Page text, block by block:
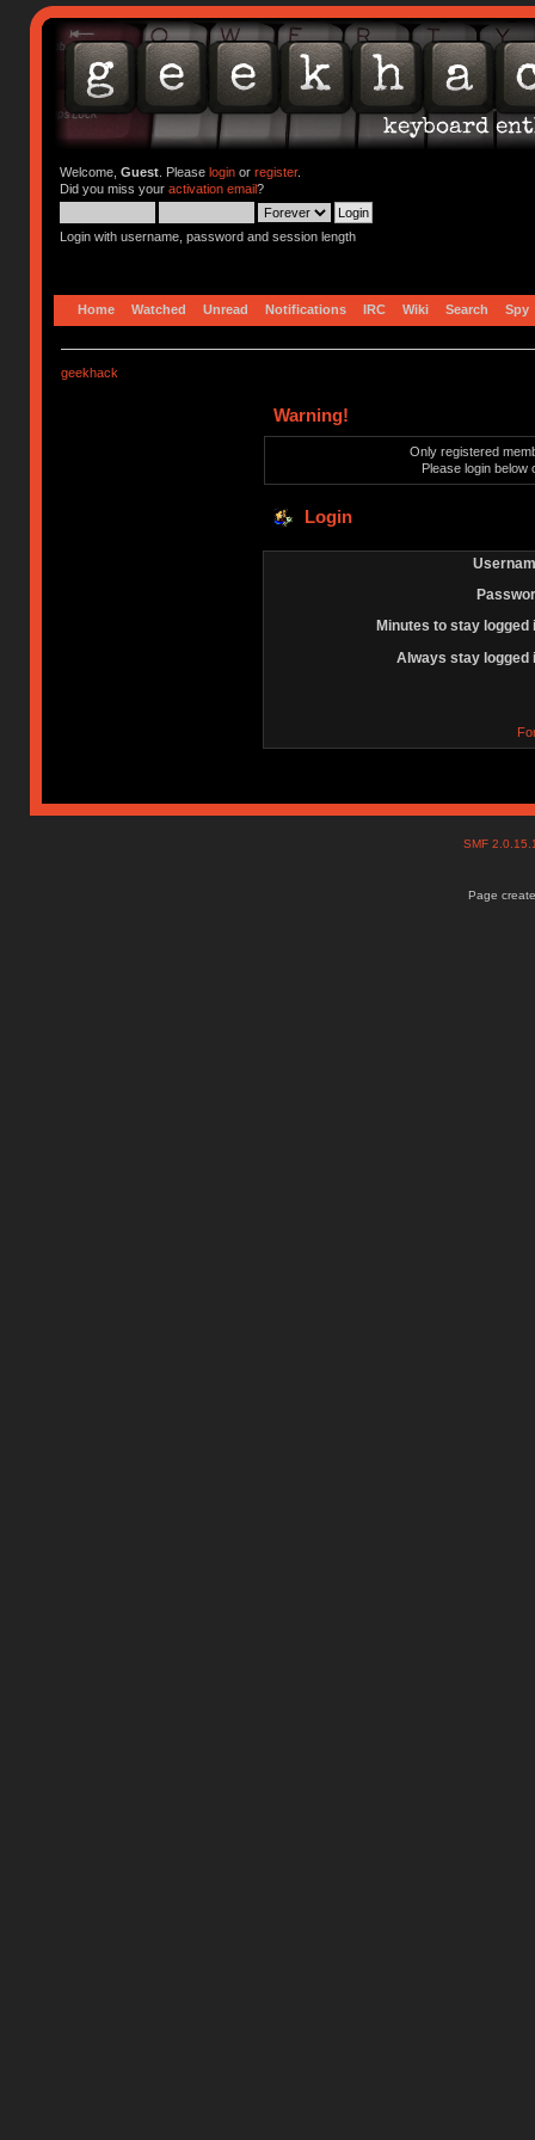
Welcome, Guest. Please loginor register.
Did you miss your activation email?
Login with username, password and session length
Home Watched Unread Notifications IRC Wiki Search Spy
geekhack
Warning!
Only registered
Please login below
Login
Minutes to stay logged
Always stay logged
SMF
Page